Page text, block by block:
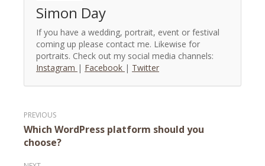
Simon Day
If you have a wedding, portrait, event or festival
coming up please contact me. Likewise for
portraits. Check out my social media channels:
Instagram | Facebook | Twitter
Post
navigation
Which WordPress platform should you
choose?